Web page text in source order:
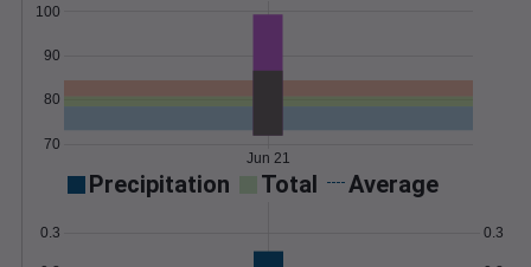
70
80
90
100
Jun 21
Precipitation Total Average
0.3 0.3